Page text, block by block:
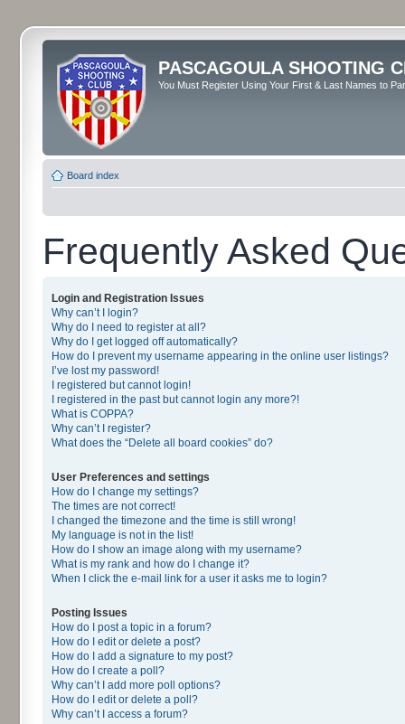
PASCAGOULA SHOOTING
You Must Register Using Your First & Last Names to
Board index
Frequently Asked
Login and Registration Issues
Why can’t I login?
Why do I need to register at all?
Why do I get logged off automatically?
How do I prevent my username appearing in the online user listings?
I’ve lost my password!
I registered but cannot login!
I registered in the past but cannot login any more?!
What is COPPA?
Why can’t I register?
What does the “Delete all board cookies” do?
User Preferences and settings
How do I change my settings?
The times are not correct!
I changed the timezone and the time is still wrong!
My language is not in the list!
How do I show an image along with my username?
What is my rank and how do I change it?
When I click the e-mail link for a user it asks me to login?
Posting Issues
How do I post a topic in a forum?
How do I edit or delete a post?
How do I add a signature to my post?
How do I create a poll?
Why can’t I add more poll options?
How do I edit or delete a poll?
Why can’t I access a forum?